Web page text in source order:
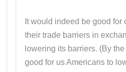
It would indeed be good
their trade barriers in
lowering its barriers. (By
good for us Americans to